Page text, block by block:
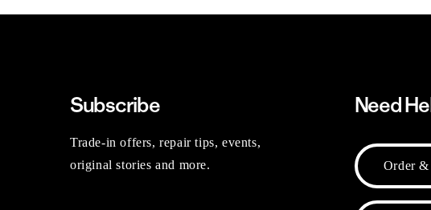
Subscribe
Trade-in offers, repair tips, events,
original stories and more.
Need
Order &